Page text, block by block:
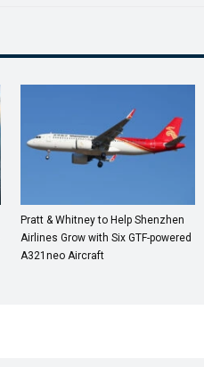
Pratt & Whitney to Help Shenzhen
Airlines Grow with Six GTF-powered
A321neo Aircraft